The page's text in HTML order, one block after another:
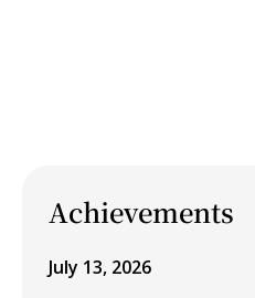
Achievements
July 13, 2026